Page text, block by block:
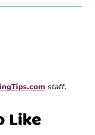
staff.
Like